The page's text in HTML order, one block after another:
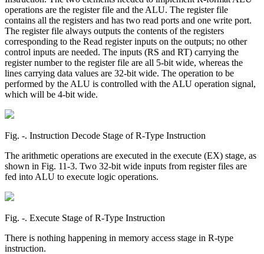
operations are the register file and the ALU. The register file
contains all the registers and has two read ports and one write port.
The register file always outputs the contents of the registers
corresponding to the Read register inputs on the outputs; no other
control inputs are needed. The inputs (RS and RT) carrying the
register number to the register file are all 5-bit wide, whereas the
lines carrying data values are 32-bit wide. The operation to be
performed by the ALU is controlled with the ALU operation signal,
which will be 4-bit wide.
Fig. ‑. Instruction Decode Stage of R-Type Instruction
The arithmetic operations are executed in the execute (EX) stage, as
shown in Fig. 11-3. Two 32-bit wide inputs from register files are
fed into ALU to execute logic operations.
Fig. ‑. Execute Stage of R-Type Instruction
There is nothing happening in memory access stage in R-type
instruction.